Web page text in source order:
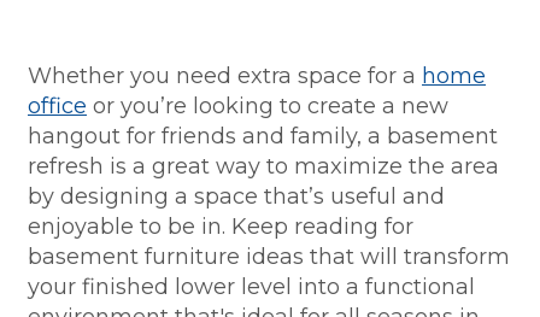
Whether you need extra space for a home
office or you’re looking to create a new
hangout for friends and family, a basement
refresh is a great way to maximize the area
by designing a space that’s useful and
enjoyable to be in. Keep reading for
basement furniture ideas that will transform
your finished lower level into a functional